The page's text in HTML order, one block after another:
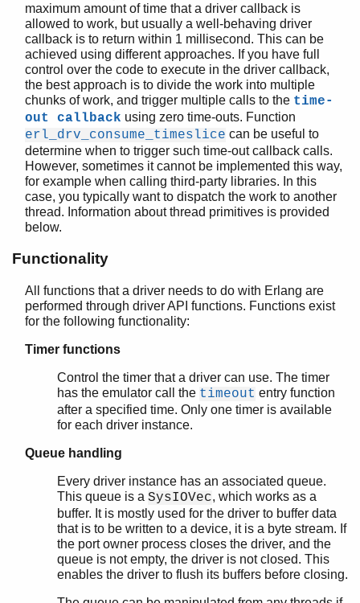
erl_drv_thread_opts_create()
erl_drv_thread_opts_destroy()
erl_drv_thread_self()
erl_drv_time_offset()
erl_drv_tsd_get()
erl_drv_tsd_key_create()
erl_drv_tsd_key_destroy()
erl_drv_tsd_set()
erl_errno_id()
remove_driver_entry()
set_busy_port()
set_port_control_flags()
erl_nif
erl_prim_loader
erl_tracer
erts_alloc
escript
init
run_erl
start
start_erl
zlib
maximum amount of time that a driver callback is
allowed to work, but usually a well-behaving driver
callback is to return within 1 millisecond. This can be
achieved using different approaches. If you have full
control over the code to execute in the driver callback,
the best approach is to divide the work into multiple
chunks of work, and trigger multiple calls to the time-
out callback using zero time-outs. Function
erl_drv_consume_timeslice can be useful to
determine when to trigger such time-out callback calls.
However, sometimes it cannot be implemented this way,
for example when calling third-party libraries. In this
case, you typically want to dispatch the work to another
thread. Information about thread primitives is provided
below.
Functionality
All functions that a driver needs to do with Erlang are
performed through driver API functions. Functions exist
for the following functionality:
Timer functions
Control the timer that a driver can use. The timer
has the emulator call the timeout entry function
after a specified time. Only one timer is available
for each driver instance.
Queue handling
Every driver instance has an associated queue.
This queue is a SysIOVec, which works as a
buffer. It is mostly used for the driver to buffer data
that is to be written to a device, it is a byte stream. If
the port owner process closes the driver, and the
queue is not empty, the driver is not closed. This
enables the driver to flush its buffers before closing.